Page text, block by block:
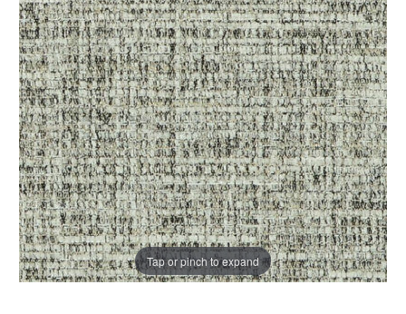
Tap or pinch to expand